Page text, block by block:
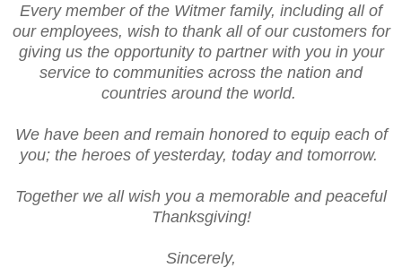
Every member of the Witmer family, including all of
our employees, wish to thank all of our customers for
giving us the opportunity to partner with you in your
service to communities across the nation and
countries around the world.
We have been and remain honored to equip each of
you; the heroes of yesterday, today and tomorrow.
Together we all wish you a memorable and peaceful
Thanksgiving!
Sincerely,